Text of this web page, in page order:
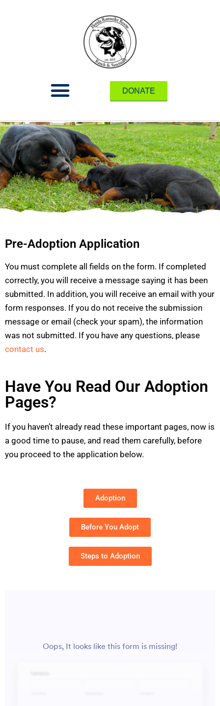
DONATE
Pre-Adoption Application
You must complete all fields on the form. If completed
correctly, you will receive a message saying it has been
submitted. In addition, you will receive an email with your
form responses. If you do not receive the submission
message or email (check your spam), the information
was not submitted. If you have any questions, please
contact us.
Have You Read Our Adoption
Pages?
If you haven’t already read these important pages, now is
a good time to pause, and read them carefully, before
you proceed to the application below.
Adoption
Before You Adopt
Steps to Adoption